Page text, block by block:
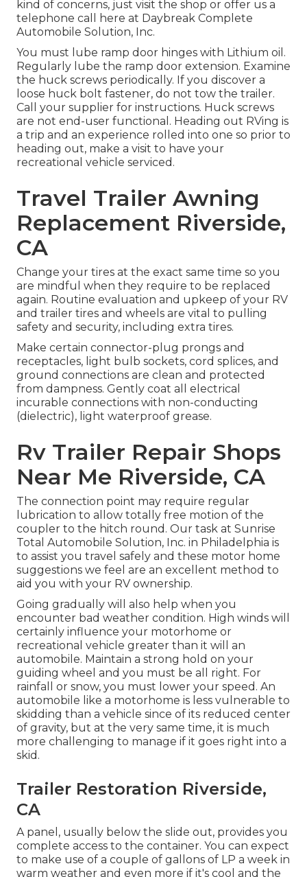
kind of concerns, just visit the shop or offer us a
telephone call here at Daybreak Complete
Automobile Solution, Inc.
You must lube ramp door hinges with Lithium oil.
Regularly lube the ramp door extension. Examine
the huck screws periodically. If you discover a
loose huck bolt fastener, do not tow the trailer.
Call your supplier for instructions. Huck screws
are not end-user functional. Heading out RVing is
a trip and an experience rolled into one so prior to
heading out, make a visit to have your
recreational vehicle serviced.
Travel Trailer Awning
Replacement Riverside,
CA
Change your tires at the exact same time so you
are mindful when they require to be replaced
again. Routine evaluation and upkeep of your RV
and trailer tires and wheels are vital to pulling
safety and security, including extra tires.
Make certain connector-plug prongs and
receptacles, light bulb sockets, cord splices, and
ground connections are clean and protected
from dampness. Gently coat all electrical
incurable connections with non-conducting
(dielectric), light waterproof grease.
Rv Trailer Repair Shops
Near Me Riverside, CA
The connection point may require regular
lubrication to allow totally free motion of the
coupler to the hitch round. Our task at Sunrise
Total Automobile Solution, Inc. in Philadelphia is
to assist you travel safely and these motor home
suggestions we feel are an excellent method to
aid you with your RV ownership.
Going gradually will also help when you
encounter bad weather condition. High winds will
certainly influence your motorhome or
recreational vehicle greater than it will an
automobile. Maintain a strong hold on your
guiding wheel and you must be all right. For
rainfall or snow, you must lower your speed. An
automobile like a motorhome is less vulnerable to
skidding than a vehicle since of its reduced center
of gravity, but at the very same time, it is much
more challenging to manage if it goes right into a
skid.
Trailer Restoration Riverside,
CA
A panel, usually below the slide out, provides you
complete access to the container. You can expect
to make use of a couple of gallons of LP a week in
warm weather and even more if it's cool and the